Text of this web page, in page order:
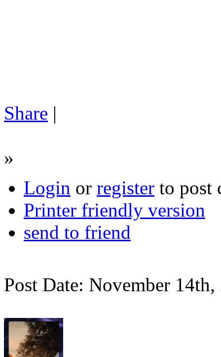
Share |
»
Login or register to post
Printer friendly version
send to friend
Post Date: November 14th,